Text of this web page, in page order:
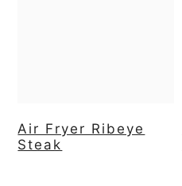
Air Fryer Ribeye
Steak